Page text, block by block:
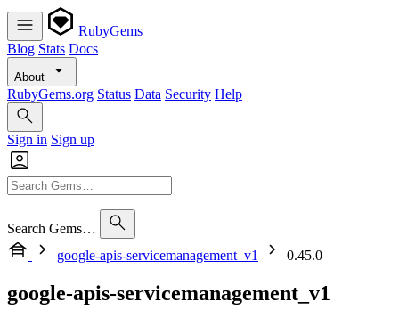
RubyGems
Blog Stats Docs
About
RubyGems.org Status Data Security Help
Sign in Sign up
Search Gems…
google-apis-servicemanagement_v1
0.45.0
google-apis-servicemanagement_v1